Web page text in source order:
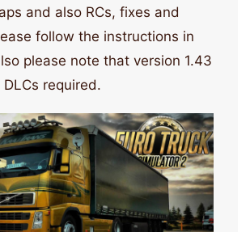
and also RCs, fixes and
follow the instructions in
please note that version 1.43
required.